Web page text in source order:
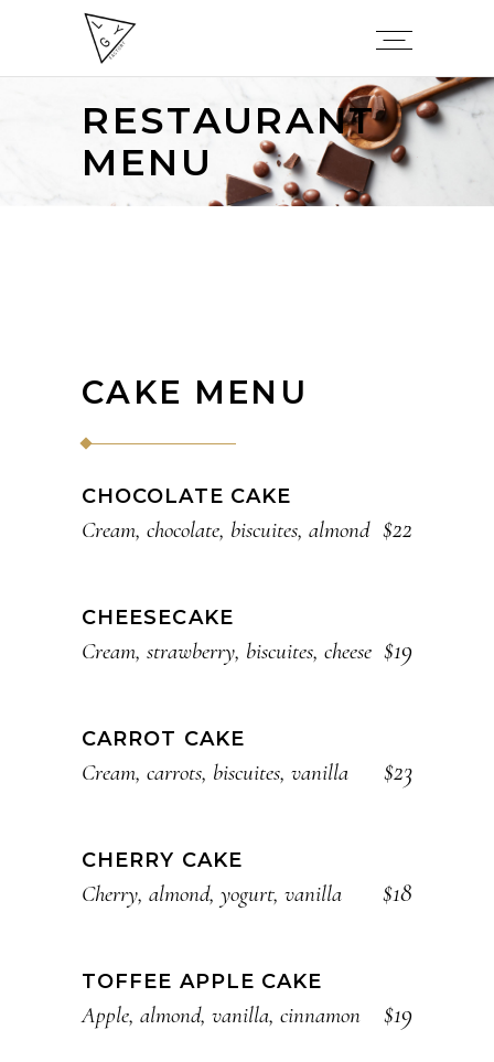
RESTAURANT
MENU
CAKE MENU
CHOCOLATE CAKE
Cream, chocolate, biscuites, almond $22
CHEESECAKE
Cream, strawberry, biscuites, cheese $19
CARROT CAKE
Cream, carrots, biscuites, vanilla $23
CHERRY CAKE
Cherry, almond, yogurt, vanilla $18
TOFFEE APPLE CAKE
Apple, almond, vanilla, cinnamon $19